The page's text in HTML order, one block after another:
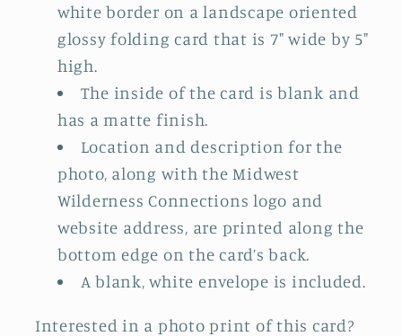
white border on a landscape oriented
glossy folding card that is 7" wide by 5"
high.
The inside of the card is blank and
has a matte finish.
Location and description for the
photo, along with the Midwest
Wilderness Connections logo and
website address, are printed along the
bottom edge on the card’s back.
A blank, white envelope is included.
Interested in a photo print of this card?